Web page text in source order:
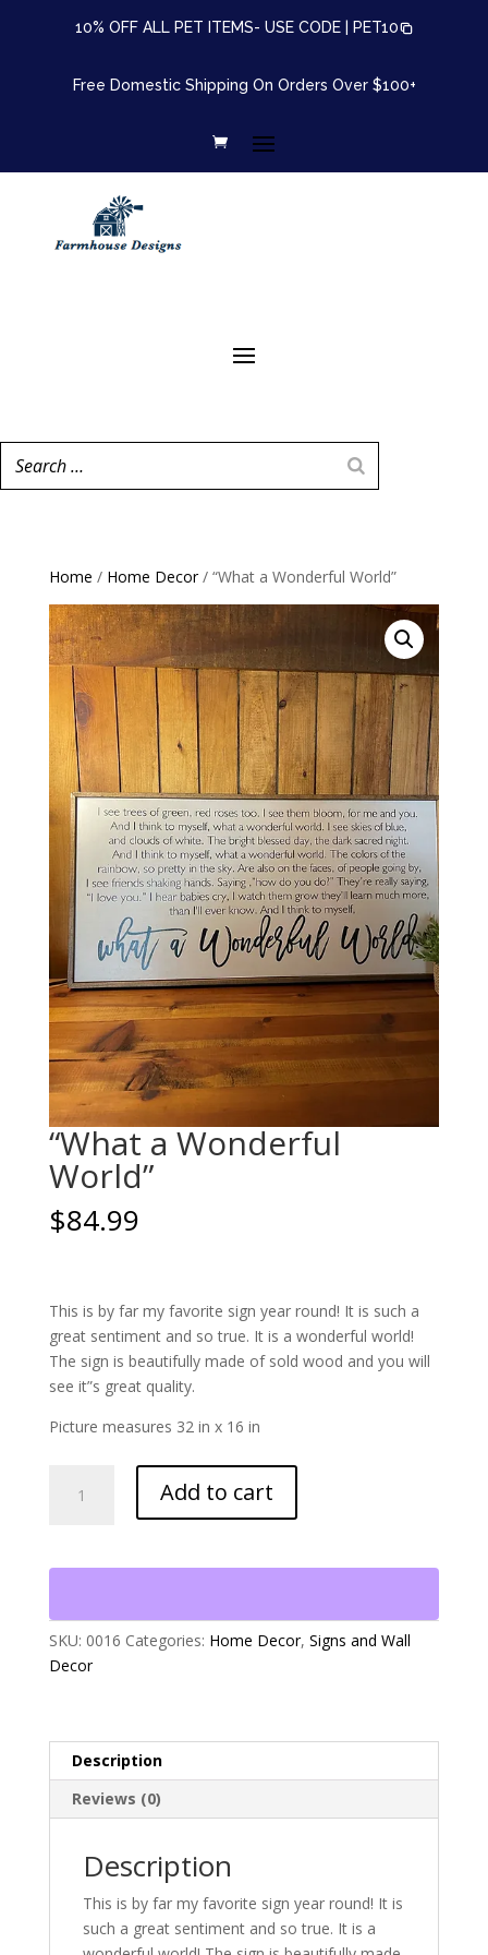
10% OFF ALL PET ITEMS- USE CODE | PET10
Free Domestic Shipping On Orders Over $100+
Home / Home Decor/ “What a Wonderful World”
“What a Wonderful
World”
$84.99
This is by far my favorite sign year round! It is such a
great sentiment and so true. It is a wonderful world!
The sign is beautifully made of sold wood and you will
see it”s great quality.
Picture measures 32 in x 16 in
quantity
Add to cart
SKU: 0016 Categories: Home Decor, Signs and Wall
Decor
Description
Reviews (0)
Description
This is by far my favorite sign year round! It is
such a great sentiment and so true. It is a